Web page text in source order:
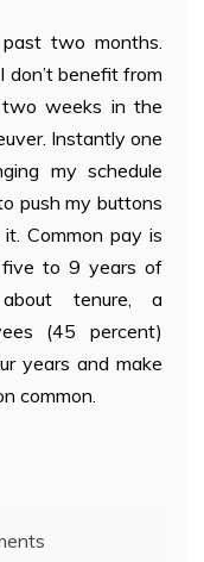
two months.
benefit from
weeks in the
Instantly one
my schedule
push my buttons
Common pay is
to 9 years of
tenure, a
(45 percent)
years and make
common.